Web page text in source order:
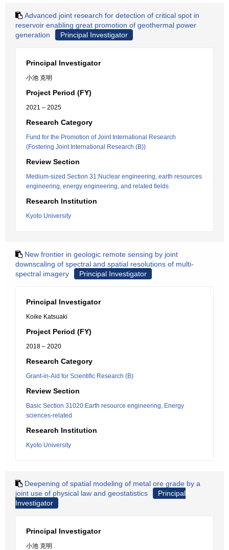
Advanced joint research for detection of critical spot in
reservoir enabling great promotion of geothermal power
generation
Principal Investigator
Principal Investigator
小池 克明
Project Period (FY)
2021 – 2025
Research Category
Fund for the Promotion of Joint International Research
(Fostering Joint International Research (B))
Review Section
Medium-sized Section 31:Nuclear engineering, earth resources
engineering, energy engineering, and related fields
Research Institution
Kyoto University
New frontier in geologic remote sensing by joint
downscaling of spectral and spatial resolutions of multi-
spectral imagery
Principal Investigator
Principal Investigator
Koike Katsuaki
Project Period (FY)
2018 – 2020
Research Category
Grant-in-Aid for Scientific Research (B)
Review Section
Basic Section 31020:Earth resource engineering, Energy
sciences-related
Research Institution
Kyoto University
Deepening of spatial modeling of metal ore grade by a
joint use of physical law and geostatistics
Principal
Investigator
Principal Investigator
小池 克明